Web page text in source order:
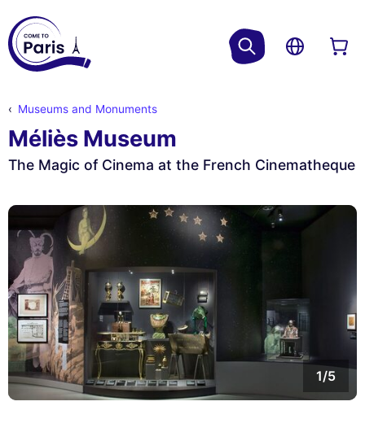
Museums and Monuments
Méliès Museum
The Magic of Cinema at the French Cinematheque
1/5